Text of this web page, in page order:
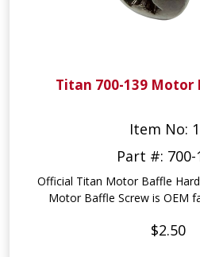
Titan 700-139 Motor
Item No:
Part #: 700-
Official Titan Motor Baffle
Motor Baffle Screw is OEM
$2.50